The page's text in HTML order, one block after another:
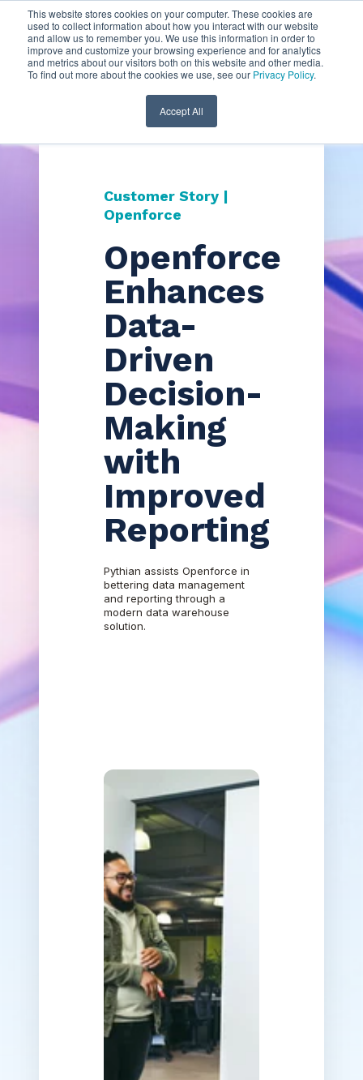
This website stores cookies on your computer. These cookies are
used to collect information about how you interact with our website
and allow us to remember you. We use this information in order to
improve and customize your browsing experience and for analytics
and metrics about our visitors both on this website and other media.
To find out more about the cookies we use, see our Privacy Policy.
Accept All
Customer Story |
Openforce
Openforce
Enhances
Data-
Driven
Decision-
Making
with
Improved
Reporting
Pythian assists Openforce in
bettering data management
and reporting through a
modern data warehouse
solution.